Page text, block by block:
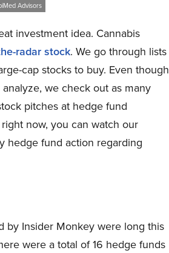
Advisors
investment idea. Cannabis
radar stock. We go through lists
cap stocks to buy. Even though
we check out as many
pitches at hedge fund
now, you can watch our
hedge fund action regarding
by Insider Monkey were long this
were a total of 16 hedge funds